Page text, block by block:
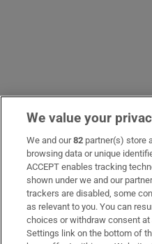
However, since 2010,
settlement patterns,
than in Ontario (of
38 per cent live in BC
Vancouver: Nestled
We value your
We and our82 partner(s) store
browsing data or unique
ACCEPT enables tracking
shown under we and our
trackers are disabled, some
as relevant to you. You can
choices or withdraw consent
Settings link on the bottom of